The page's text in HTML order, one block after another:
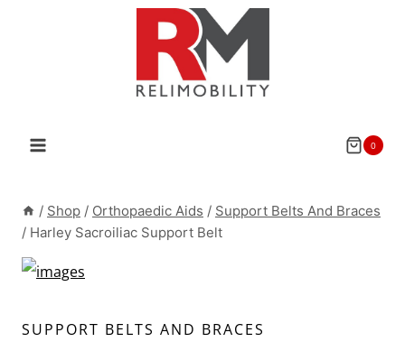
0
/ Shop / Orthopaedic Aids / Support Belts And Braces
/ Harley Sacroiliac Support Belt
SUPPORT BELTS AND BRACES